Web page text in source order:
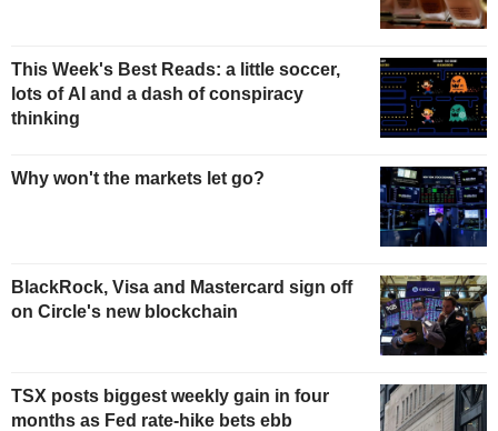
This Week's Best Reads: a little soccer,
lots of AI and a dash of conspiracy
thinking
Why won't the markets let go?
BlackRock, Visa and Mastercard sign off
on Circle's new blockchain
TSX posts biggest weekly gain in four
months as Fed rate-hike bets ebb